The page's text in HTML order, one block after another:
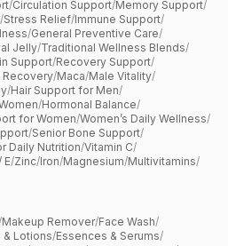
/Circulation Support/Memory Support/
/Stress Relief/Immune Support/
/General Preventive Care/
Jelly/Traditional Wellness Blends/
Support/Recovery Support/
Recovery/Maca/Male Vitality/
/Hair Support for Men/
/Hormonal Balance/
for Women/Women’s Daily Wellness/
/Senior Bone Support/
Daily Nutrition/Vitamin C/
E/Zinc/Iron/Magnesium/Multivitamins/
Makeup Remover/Face Wash/
& Lotions/Essences & Serums/